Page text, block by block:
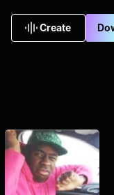
Create